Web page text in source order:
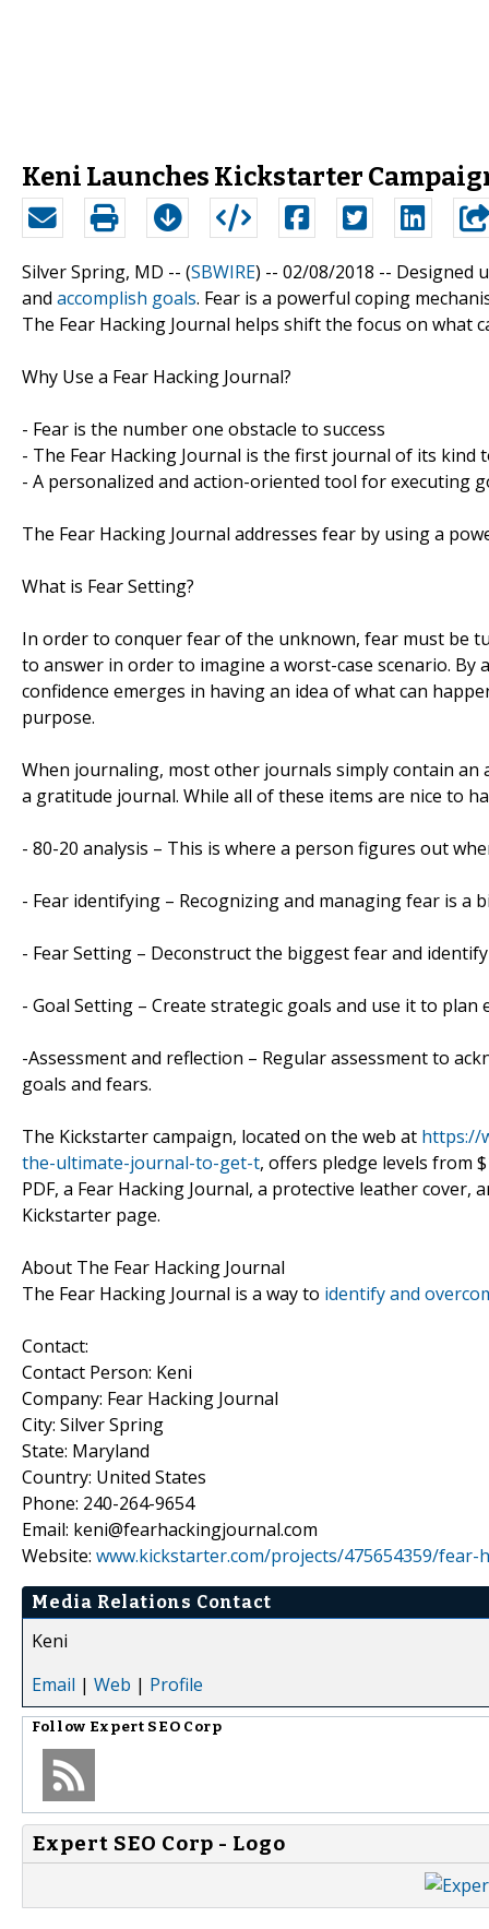
Keni Launches Kickstarter
Silver Spring, MD -- (SBWIRE) -- 02/08/2018 -- Designed
and accomplish goals. Fear is a powerful coping
The Fear Hacking Journal helps shift the focus on what
Why Use a Fear Hacking Journal?
- Fear is the number one obstacle to success
- The Fear Hacking Journal is the first journal of its kind
- A personalized and action-oriented tool for executing
The Fear Hacking Journal addresses fear by using a
What is Fear Setting?
In order to conquer fear of the unknown, fear must be
to answer in order to imagine a worst-case scenario.
confidence emerges in having an idea of what can
purpose.
When journaling, most other journals simply contain an
a gratitude journal. While all of these items are nice to
- 80-20 analysis – This is where a person figures out
- Fear identifying – Recognizing and managing fear is
- Fear Setting – Deconstruct the biggest fear and
- Goal Setting – Create strategic goals and use it to plan
-Assessment and reflection – Regular assessment to
goals and fears.
The Kickstarter campaign, located on the web at https://
the-ultimate-journal-to-get-t, offers pledge levels from
PDF, a Fear Hacking Journal, a protective leather
Kickstarter page.
About The Fear Hacking Journal
The Fear Hacking Journal is a way to identify and
Contact:
Contact Person: Keni
Company: Fear Hacking Journal
City: Silver Spring
State: Maryland
Country: United States
Phone: 240-264-9654
Email: keni@fearhackingjournal.com
Website: www.kickstarter.com/projects/475654359/
Media Relations Contact
Keni
Email | Web | Profile
Follow Expert SEO Corp
Expert SEO Corp - Logo